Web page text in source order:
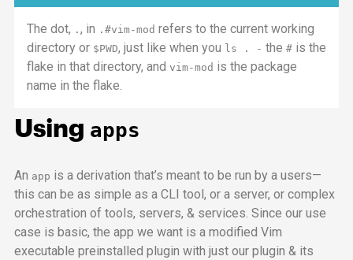
The dot, . , in .#vim-mod refers to the current working
directory or $PWD, just like when you ls . - the #is the
flake in that directory, and vim-mod is the package
name in the flake.
Using apps
An app is a derivation that’s meant to be run by a users—
this can be as simple as a CLI tool, or a server, or complex
orchestration of tools, servers, & services. Since our use
case is basic, the app we want is a modified Vim
executable preinstalled plugin with just our plugin & its